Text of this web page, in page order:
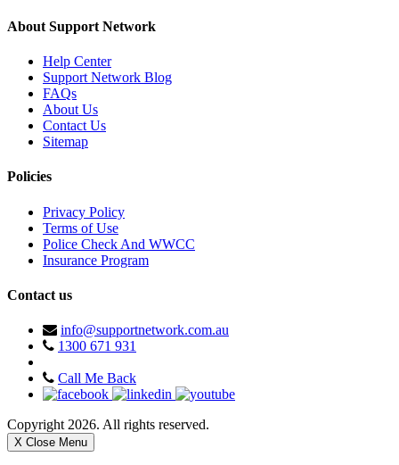
About Support Network
Help Center
Support Network Blog
FAQs
About Us
Contact Us
Sitemap
Policies
Privacy Policy
Terms of Use
Police Check And WWCC
Insurance Program
Contact us
info@supportnetwork.com.au
1300 671 931
Call Me Back
Copyright 2026. All rights reserved.
X Close Menu